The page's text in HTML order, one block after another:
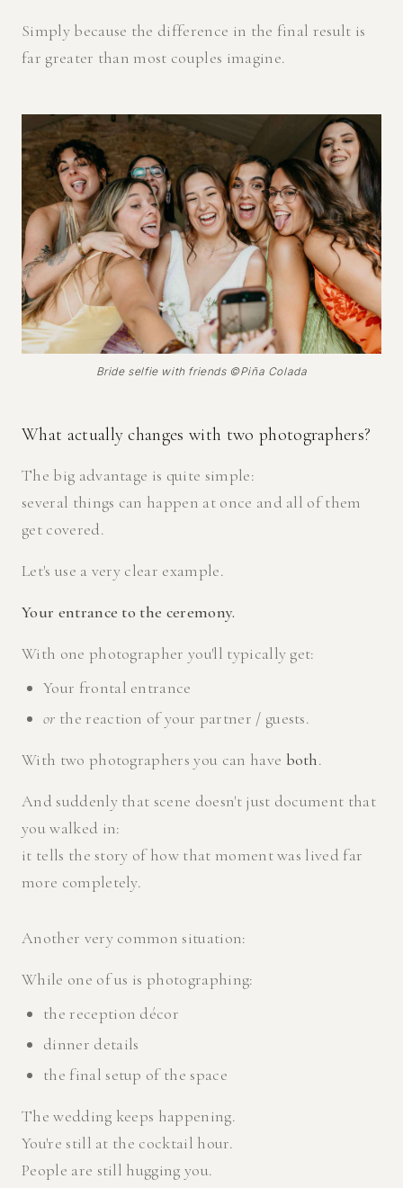
Simply because the difference in the final result is
far greater than most couples imagine.
Bride selfie with friends ©Piña Colada
What actually changes with two photographers?
The big advantage is quite simple:
several things can happen at once and all of them
get covered.
Let's use a very clear example.
Your entrance to the ceremony.
With one photographer you'll typically get:
Your frontal entrance
or the reaction of your partner / guests.
With two photographers you can have both.
And suddenly that scene doesn't just document that
you walked in:
it tells the story of how that moment was lived far
more completely.
Another very common situation:
While one of us is photographing:
the reception décor
dinner details
the final setup of the space
The wedding keeps happening.
You're still at the cocktail hour.
People are still hugging you.